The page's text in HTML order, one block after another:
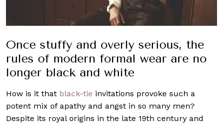
Once stuffy and overly serious, the
rules of modern formal wear are no
longer black and white
How is it that black-tie invitations provoke such a
potent mix of apathy and angst in so many men?
Despite its royal origins in the late 19th century and